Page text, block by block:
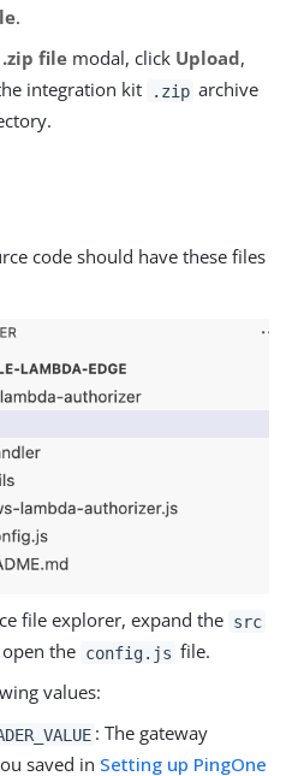
.
file modal, click Upload,
integration kit
.zip archive
code should have these files
file explorer, expand the src
the config.js file.
values:
: The gateway
saved in Setting up PingOne